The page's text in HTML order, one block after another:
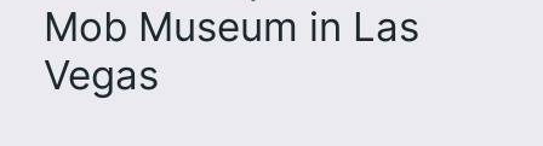
Mob Museum in Las
Vegas